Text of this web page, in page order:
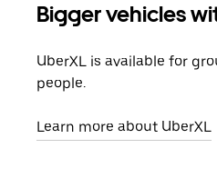
Bigger vehicles
UberXL is available for
people.
Learn more about UberXL